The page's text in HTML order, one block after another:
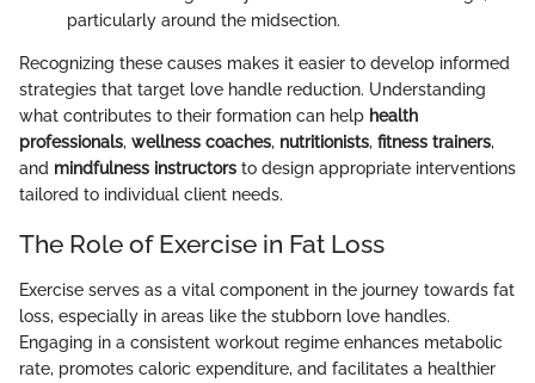
particularly around the midsection.
Recognizing these causes makes it easier to develop informed
strategies that target love handle reduction. Understanding
what contributes to their formation can help health
professionals, wellness coaches, nutritionists, fitness trainers,
and mindfulness instructors to design appropriate interventions
tailored to individual client needs.
The Role of Exercise in Fat Loss
Exercise serves as a vital component in the journey towards fat
loss, especially in areas like the stubborn love handles.
Engaging in a consistent workout regime enhances metabolic
rate, promotes caloric expenditure, and facilitates a healthier